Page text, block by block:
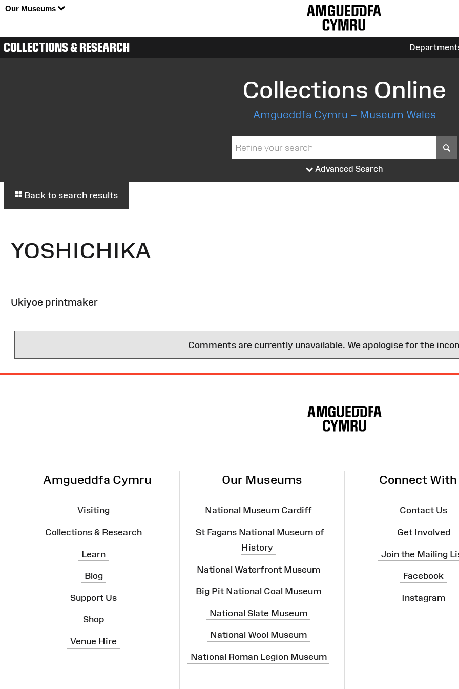
Our Museums
COLLECTIONS & RESEARCH
Collections Online
Amgueddfa Cymru – Museum Wales
Advanced Search
Back to search results
YOSHICHIKA
Ukiyoe printmaker
Comments are currently unavailable. We apologise for the
Amgueddfa Cymru
Visiting
Collections & Research
Learn
Blog
Support Us
Shop
Venue Hire
Our Museums
National Museum Cardiff
St Fagans National Museum of
History
National Waterfront Museum
Big Pit National Coal Museum
National Slate Museum
National Wool Museum
National Roman Legion Museum
Connect With
Contact Us
Get Involved
Join the Mailing
Facebook
Instagram